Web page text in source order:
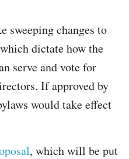
sweeping changes to
dictate how the
serve and vote for
If approved by
would take effect
, which will be put